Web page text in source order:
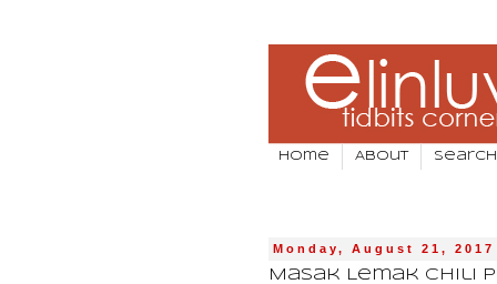
Home About Search
Monday, August 21, 2017
Masak Lemak Chili